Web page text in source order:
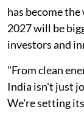
has become
2027 will be
investors and
"From clean
India isn't just
We're setting its